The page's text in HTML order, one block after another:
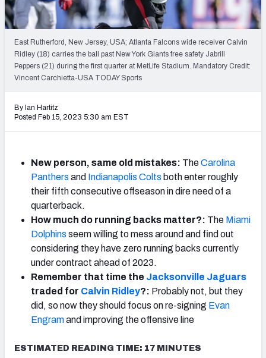
My Team Dashboard
Player Grades
League Sync
DRAFT TOOLS
Live Draft Assistant
My Leagues
Cheat Sheets
East Rutherford, New Jersey, USA; Atlanta Falcons wide receiver Calvin
Ridley (18) carries the ball past New York Giants free safety Jabrill
Peppers (21) during the first quarter at MetLife Stadium. Mandatory Credit:
Vincent Carchietta-USA TODAY Sports
By Ian Hartitz
Posted Feb 15, 2023 5:30 am EST
New person, same old mistakes: TheCarolina
Panthers and Indianapolis Colts both enter roughly
their fifth consecutive offseason in dire need of a
quarterback.
How much do running backs matter?: The Miami
Dolphins seem willing to mess around and find out
considering they have zero running backs currently
under contract ahead of 2023.
Remember that time the Jacksonville Jaguars
traded for Calvin Ridley?: Probably not, but they
did, so now they should focus on re-signing Evan
Engramand improving the offensive line
ESTIMATED READING TIME: 17 MINUTES